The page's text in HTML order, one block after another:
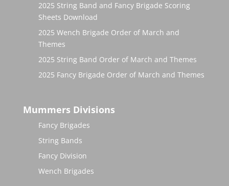
2025 String Band and Fancy Brigade Scoring
Sheets Download
2025 Wench Brigade Order of March and
Themes
2025 String Band Order of March and Themes
2025 Fancy Brigade Order of March and Themes
Mummers Divisions
Fancy Brigades
String Bands
Fancy Division
Wench Brigades